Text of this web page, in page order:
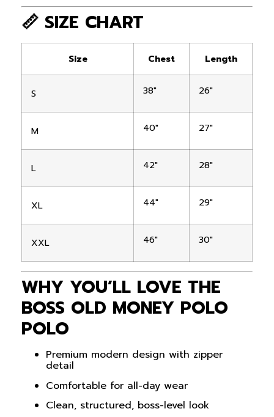
📏 SIZE CHART
Size Chest Length
S 38″ 26″
M 40″ 27″
L 42″ 28″
XL 44″ 29″
XXL 46″ 30″
WHY YOU’LL LOVE THE
BOSS OLD MONEY POLO
POLO
Premium modern design with zipper
detail
Comfortable for all-day wear
Clean, structured, boss-level look